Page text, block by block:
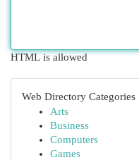
HTML is allowed
Web Directory Categories
Arts
Business
Computers
Games